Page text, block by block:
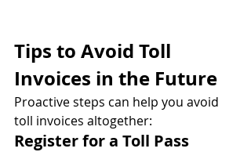
Tips to Avoid Toll
Invoices in the Future
Proactive steps can help you avoid
toll invoices altogether:
Register for a Toll Pass